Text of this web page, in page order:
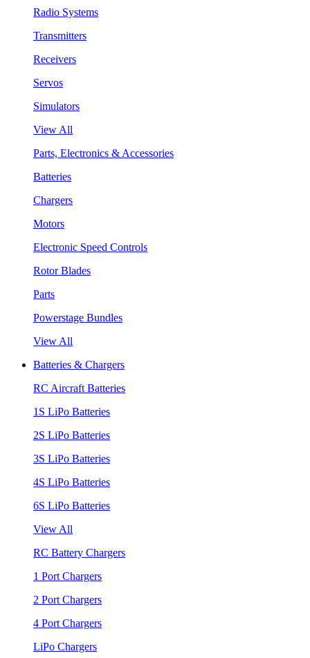
Radio Systems
Transmitters
Receivers
Servos
Simulators
View All
Parts, Electronics & Accessories
Batteries
Chargers
Motors
Electronic Speed Controls
Rotor Blades
Parts
Powerstage Bundles
View All
Batteries & Chargers
RC Aircraft Batteries
1S LiPo Batteries
2S LiPo Batteries
3S LiPo Batteries
4S LiPo Batteries
6S LiPo Batteries
View All
RC Battery Chargers
1 Port Chargers
2 Port Chargers
4 Port Chargers
LiPo Chargers